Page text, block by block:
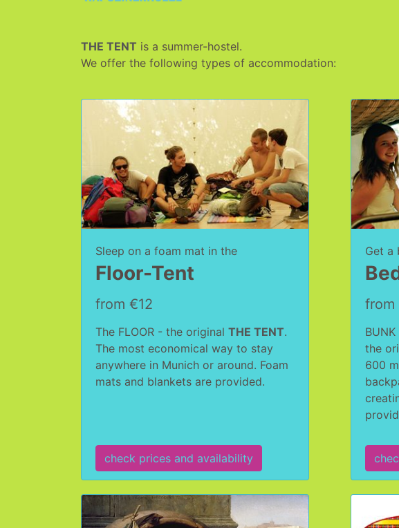
THE TENT is a summer-hostel.
We offer the following types of accommodation:
Sleep on a foam mat in the
Floor-Tent
from €12
The FLOOR - the original THE TENT.
The most economical way to stay
anywhere in Munich or around. Foam
mats and blankets are provided.
check prices and availability
Get a
from
the
600